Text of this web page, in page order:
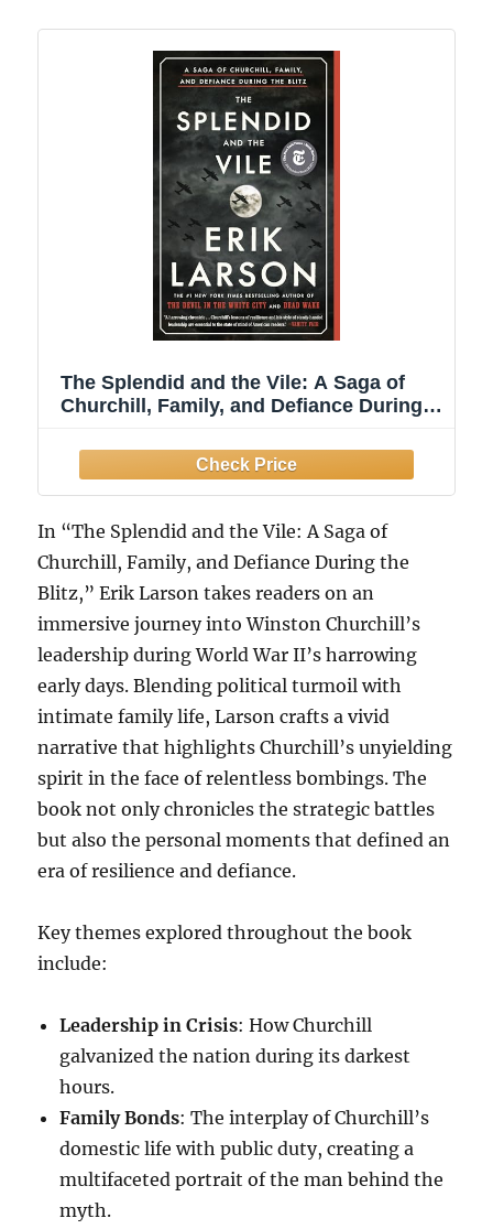
The Splendid and the Vile: A Saga of
Churchill, Family, and Defiance During
In “The Splendid and the Vile: A Saga of
Churchill, Family, and Defiance During the
Blitz,” Erik Larson takes readers on an
immersive journey into Winston Churchill’s
leadership during World War II’s harrowing
early days. Blending political turmoil with
intimate family life, Larson crafts a vivid
narrative that highlights Churchill’s unyielding
spirit in the face of relentless bombings. The
book not only chronicles the strategic battles
but also the personal moments that defined an
era of resilience and defiance.
Key themes explored throughout the book
include:
Leadership in Crisis: How Churchill
galvanized the nation during its darkest
hours.
Family Bonds: The interplay of Churchill’s
domestic life with public duty, creating a
multifaceted portrait of the man behind the
myth.